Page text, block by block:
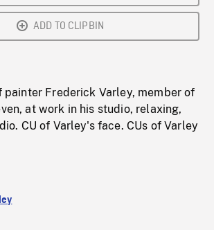
ADD TO CLIPBIN
painter Frederick Varley, member of
at work in his studio, relaxing,
CU of Varley's face. CUs of Varley